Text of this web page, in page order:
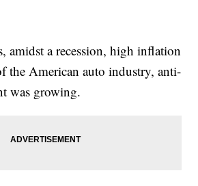
amidst a recession, high inflation
the American auto industry, anti-
was growing.